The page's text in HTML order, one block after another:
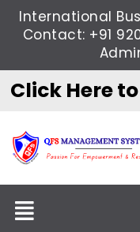
SkipInternational
Contact: +91
Click Here
Menu